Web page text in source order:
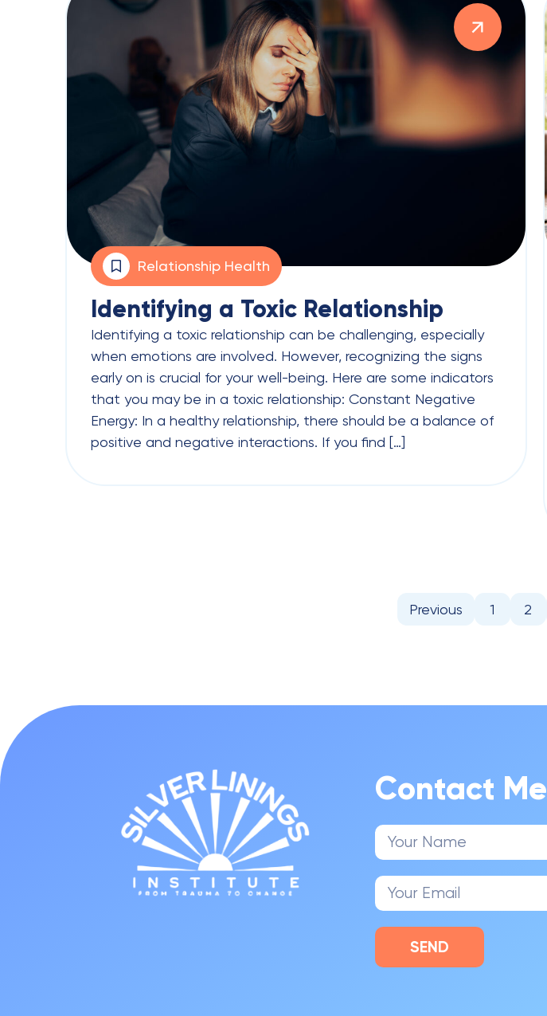
Relationship Health
Identifying a Toxic Relationship
Identifying a toxic relationship can be challenging, especially
when emotions are involved. However, recognizing the signs
early on is crucial for your well-being. Here are some indicators
that you may be in a toxic relationship: Constant Negative
Energy: In a healthy relationship, there should be a balance of
positive and negative interactions. If you find […]
Previous 1 2
Contact Me
SEND